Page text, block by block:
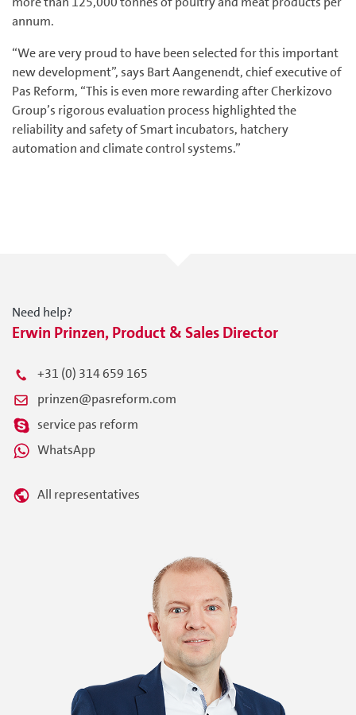
annum.
“We are very proud to have been selected for this important
new development”, says Bart Aangenendt, chief executive of
Pas Reform, “This is even more rewarding after Cherkizovo
Group’s rigorous evaluation process highlighted the
reliability and safety of Smart incubators, hatchery
automation and climate control systems.”
Need help?
Erwin Prinzen, Product & Sales Director
+31 (0) 314 659 165
prinzen@pasreform.com
service pas reform
WhatsApp
All representatives